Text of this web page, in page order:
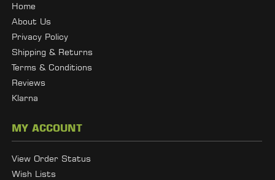
Home
About Us
Privacy Policy
Shipping & Returns
Terms & Conditions
Reviews
Klarna
MY ACCOUNT
View Order Status
Wish Lists